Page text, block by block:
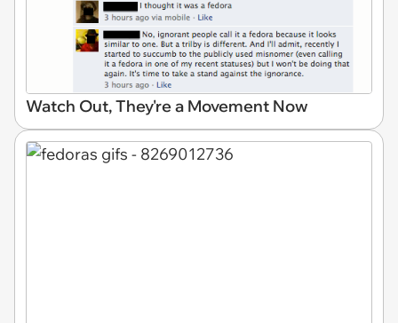
Watch Out, They're a Movement Now